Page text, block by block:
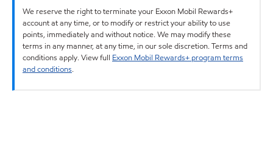
We reserve the right to terminate your Exxon Mobil Rewards+
account at any time, or to modify or restrict your ability to use
points, immediately and without notice. We may modify these
terms in any manner, at any time, in our sole discretion. Terms and
conditions apply. View full Exxon Mobil Rewards+ program terms
and conditions.